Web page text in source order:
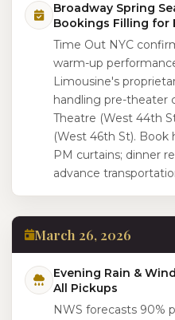
Broadway Spring
Bookings Filling for
Time Out NYC
warm-up
Limousine's
handling pre-theater
Theatre (West 44th
(West 46th St). Book
PM curtains; dinner
advance
March 26, 2026
Evening Rain &
All Pickups
NWS forecasts 90%